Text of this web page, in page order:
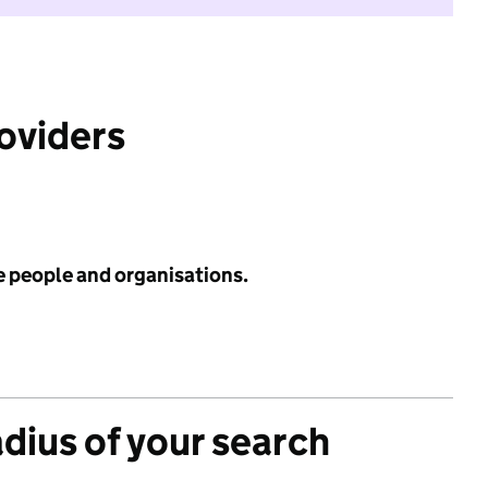
people and organisations.
of your search